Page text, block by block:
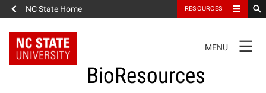
NC State Home RESOURCES
NAVIGATION
MENU
BioResources